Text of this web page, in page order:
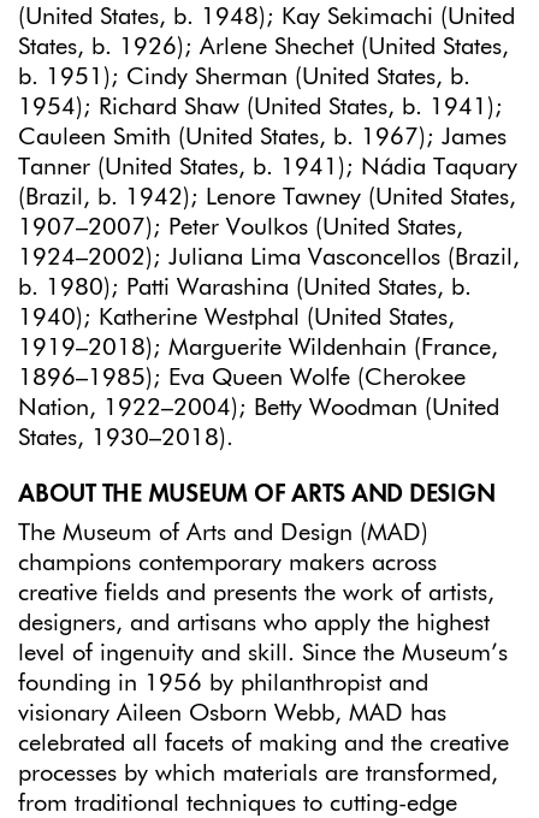
(United States, b. 1948); Kay Sekimachi (United
States, b. 1926); Arlene Shechet (United States,
b. 1951); Cindy Sherman (United States, b.
1954); Richard Shaw (United States, b. 1941);
Cauleen Smith (United States, b. 1967); James
Tanner (United States, b. 1941); Nádia Taquary
(Brazil, b. 1942); Lenore Tawney (United States,
1907–2007); Peter Voulkos (United States,
1924–2002); Juliana Lima Vasconcellos (Brazil,
b. 1980); Patti Warashina (United States, b.
1940); Katherine Westphal (United States,
1919–2018); Marguerite Wildenhain (France,
1896–1985); Eva Queen Wolfe (Cherokee
Nation, 1922–2004); Betty Woodman (United
States, 1930–2018).
ABOUT THE MUSEUM OF ARTS AND DESIGN
The Museum of Arts and Design (MAD)
champions contemporary makers across
creative fields and presents the work of artists,
designers, and artisans who apply the highest
level of ingenuity and skill. Since the Museum’s
founding in 1956 by philanthropist and
visionary Aileen Osborn Webb, MAD has
celebrated all facets of making and the creative
processes by which materials are transformed,
from traditional techniques to cutting-edge